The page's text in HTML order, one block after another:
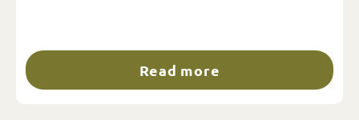
Read more